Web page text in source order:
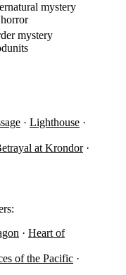
mystery
mystery
· Lighthouse ·
at Krondor·
· Heart of
of the Pacific ·